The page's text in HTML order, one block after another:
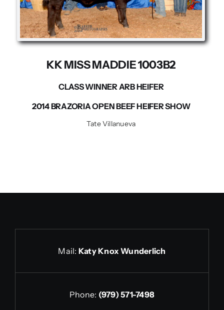
Contact us
KK MISS MADDIE 1003B2
CLASS WINNER ARB HEIFER
2014 BRAZORIA OPEN BEEF HEIFER SHOW
Tate Villanueva
Mail: Katy Knox Wunderlich
Phone: (979) 571-7498